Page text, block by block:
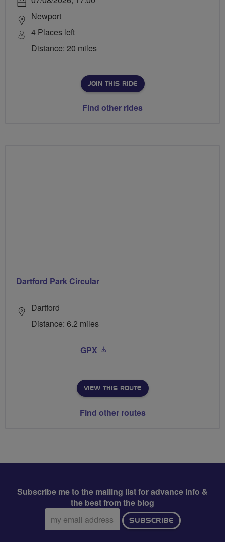
Newport
4 Places left
Distance: 20 miles
JOIN THIS RIDE
Find other rides
Dartford Park Circular
Dartford
Distance: 6.2 miles
GPX
VIEW THIS ROUTE
Find other routes
Subscribe me to the mailing list for advance info &
the best from the blog
Email
address:
SUBSCRIBE